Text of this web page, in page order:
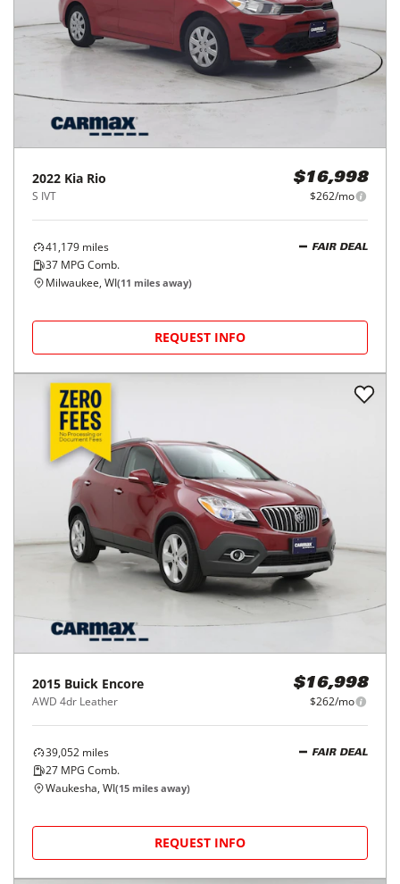
2022 Kia Rio
S IVT
$16,998
$262/mo
41,179 miles
37 MPG Comb.
FAIR DEAL
Milwaukee, WI(11 miles away)
REQUEST INFO
2015 Buick Encore
AWD 4dr Leather
$16,998
$262/mo
39,052 miles
27 MPG Comb.
FAIR DEAL
Waukesha, WI(15 miles away)
REQUEST INFO